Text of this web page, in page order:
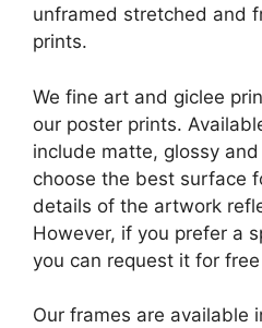
unframed stretched and
prints.
We fine art and giclee
our poster prints.
include matte, glossy
choose the best surface
details of the artwork
However, if you prefer a
you can request it for
Our frames are available